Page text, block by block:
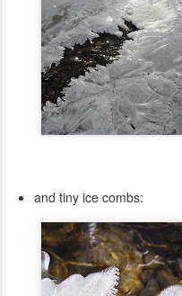
and tiny ice combs: